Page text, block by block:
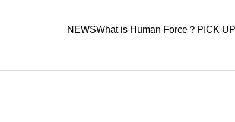
NEWSWhat is Human Force？ PICK UP